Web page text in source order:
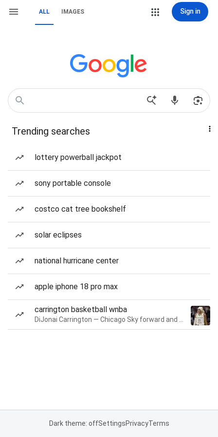
ALL IMAGES Sign in
Trending searches
lottery powerball jackpot
sony portable console
costco cat tree bookshelf
solar eclipses
national hurricane center
apple iphone 18 pro max
carrington basketball wnba
Dark theme: offSettingsPrivacyTerms